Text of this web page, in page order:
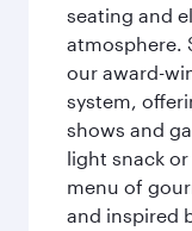
seating and
atmosphere.
our award-
system,
shows and
light snack
menu of
and inspired